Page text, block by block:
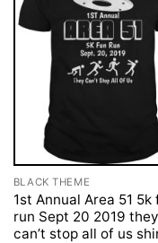
BLACK THEME
1st Annual Area 51 5k
run Sept 20 2019 they
can’t stop all of us